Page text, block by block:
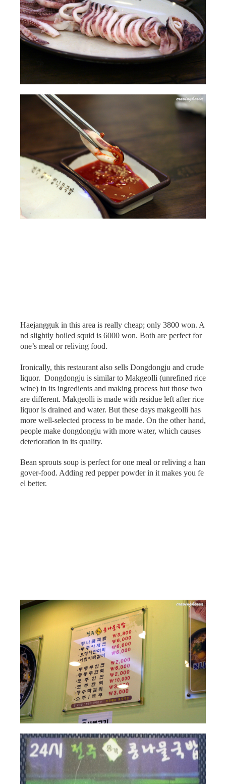
Haejangguk in this area is really cheap; only 3800 won. A
nd slightly boiled squid is 6000 won. Both are perfect for
one’s meal or reliving food.
Ironically, this restaurant also sells Dongdongju and crude
liquor. Dongdongju is similar to Makgeolli (unrefined rice
wine) in its ingredients and making process but those two
are different. Makgeolli is made with residue left after rice
liquor is drained and water. But these days makgeolli has
more well-selected process to be made. On the other hand,
people make dongdongju with more water, which causes
deterioration in its quality.
Bean sprouts soup is perfect for one meal or reliving a han
gover-food. Adding red pepper powder in it makes you fe
el better.